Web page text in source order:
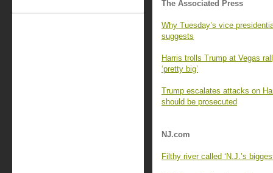
The Associated Press
Why Tuesday’s vice
suggests
Harris trolls Trump at Vegas
‘pretty big’
Trump escalates attacks on
should be prosecuted
NJ.com
Filthy river called ‘N.J.’s